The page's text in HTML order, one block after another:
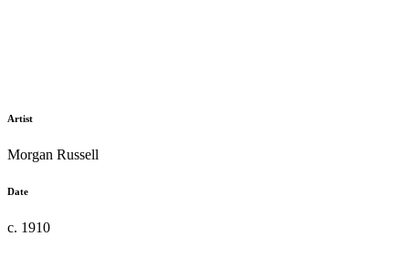
Artist
Morgan Russell
Date
c. 1910